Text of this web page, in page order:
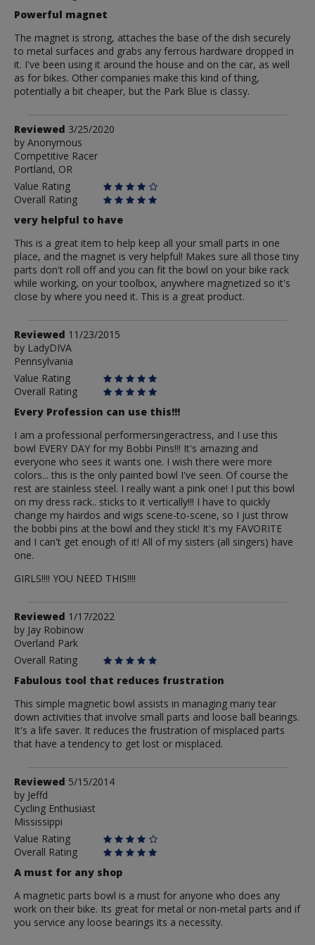
Powerful magnet
The magnet is strong, attaches the base of the dish securely
to metal surfaces and grabs any ferrous hardware dropped in
it. I've been using it around the house and on the car, as well
as for bikes. Other companies make this kind of thing,
potentially a bit cheaper, but the Park Blue is classy.
Review
by
Anonymous
Reviewed 3/25/2020
by Anonymous
Competitive Racer
Portland, OR
Value Rating
Overall Rating
very helpful to have
This is a great item to help keep all your small parts in one
place, and the magnet is very helpful! Makes sure all those tiny
parts don't roll off and you can fit the bowl on your bike rack
while working, on your toolbox, anywhere magnetized so it's
close by where you need it. This is a great product.
Review
by
LadyDIVA
Reviewed 11/23/2015
by LadyDIVA
Pennsylvania
Value Rating
Overall Rating
Every Profession can use this!!!
I am a professional performersingeractress, and I use this
bowl EVERY DAY for my Bobbi Pins!!! It's amazing and
everyone who sees it wants one. I wish there were more
colors... this is the only painted bowl I've seen. Of course the
rest are stainless steel. I really want a pink one! I put this bowl
on my dress rack.. sticks to it vertically!!! I have to quickly
change my hairdos and wigs scene-to-scene, so I just throw
the bobbi pins at the bowl and they stick! It's my FAVORITE
and I can't get enough of it! All of my sisters (all singers) have
one.
GIRLS!!!! YOU NEED THIS!!!!
Review
by
Jay
Robinow
Reviewed 1/17/2022
by Jay Robinow
Overland Park
Overall Rating
Fabulous tool that reduces frustration
This simple magnetic bowl assists in managing many tear
down activities that involve small parts and loose ball bearings.
It's a life saver. It reduces the frustration of misplaced parts
that have a tendency to get lost or misplaced.
Review
by
Jeffd
Reviewed 5/15/2014
by Jeffd
Cycling Enthusiast
Mississippi
Value Rating
Overall Rating
A must for any shop
A magnetic parts bowl is a must for anyone who does any
work on their bike. Its great for metal or non-metal parts and if
you service any loose bearings its a necessity.